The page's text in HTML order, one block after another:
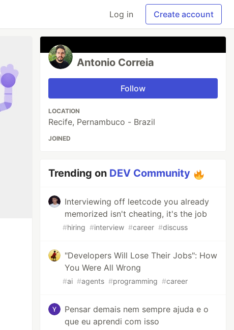
Log in Create account
Antonio Correia
Follow
LOCATION
Recife, Pernambuco - Brazil
JOINED
Trending on DEV Community
Interviewing off leetcode you already
memorized isn't cheating, it's the job
#hiring #interview #career #discuss
"Developers Will Lose Their Jobs": How
You Were All Wrong
#ai #agents #programming #career
Pensar demais nem sempre ajuda e o
que eu aprendi com isso